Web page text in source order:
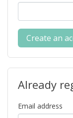
Create an
Already
Email address